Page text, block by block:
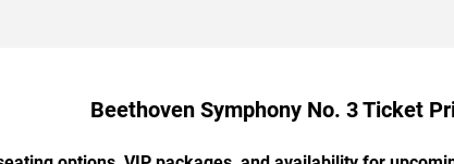
Beethoven Symphony No. 3 Ticket